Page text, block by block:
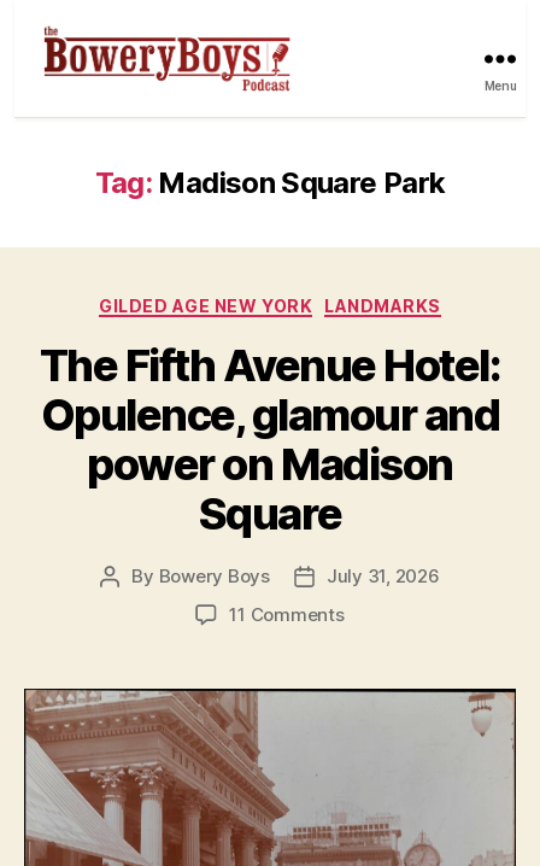
Menu
Tag: Madison Square Park
Categories
GILDED AGE NEW YORK LANDMARKS
The Fifth Avenue Hotel:
Opulence, glamour and
power on Madison
Square
Post
By Bowery Boys
Post
date
July 31, 2026
11 Commentson
Avenue
power
on